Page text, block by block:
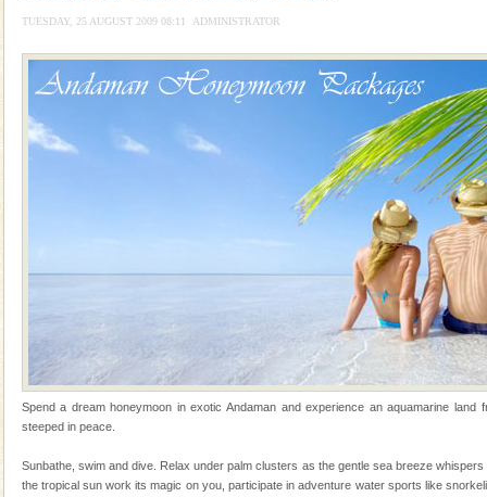
limestone caves andaman
Lime-stone cave can be explored with the permission
of Forest Department(from Baratang) and proper
local guidance. Very limited government accommoda
Dugong, an endangered, herbivorous, marine
mammal, also known as the Sea Cow is the State
Animal of the island. It mainly feeds on sea-grass and
oth
A visit to Andaman and Nicobar is never complete
without a cruise to different islands of this one of a
kind union territory. There are quite a fe
Adventures in Andaman
years, there is always something new, fascinating
TUESDAY, 25 AUGUST 2009 08:11 ADMINISTRATOR
Spend a dream honeymoon in exotic Andaman and experience an aquamarine land
steeped in peace.
Sunbathe, swim and dive. Relax under palm clusters as the gentle sea breeze
the tropical sun work its magic on you, participate in adventure water sports like